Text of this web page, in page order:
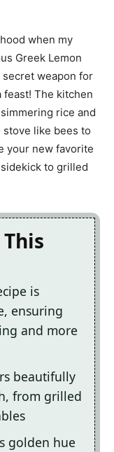
when my
Greek Lemon
secret weapon for
The kitchen
rice and
like bees to
your new favorite
to grilled
is
ensuring
and more
beautifully
from grilled
golden hue